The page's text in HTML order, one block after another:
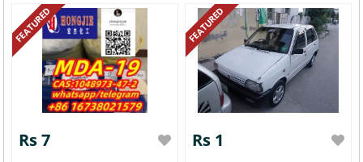
FEATURED
Rs 7
FEATURED
Rs 1